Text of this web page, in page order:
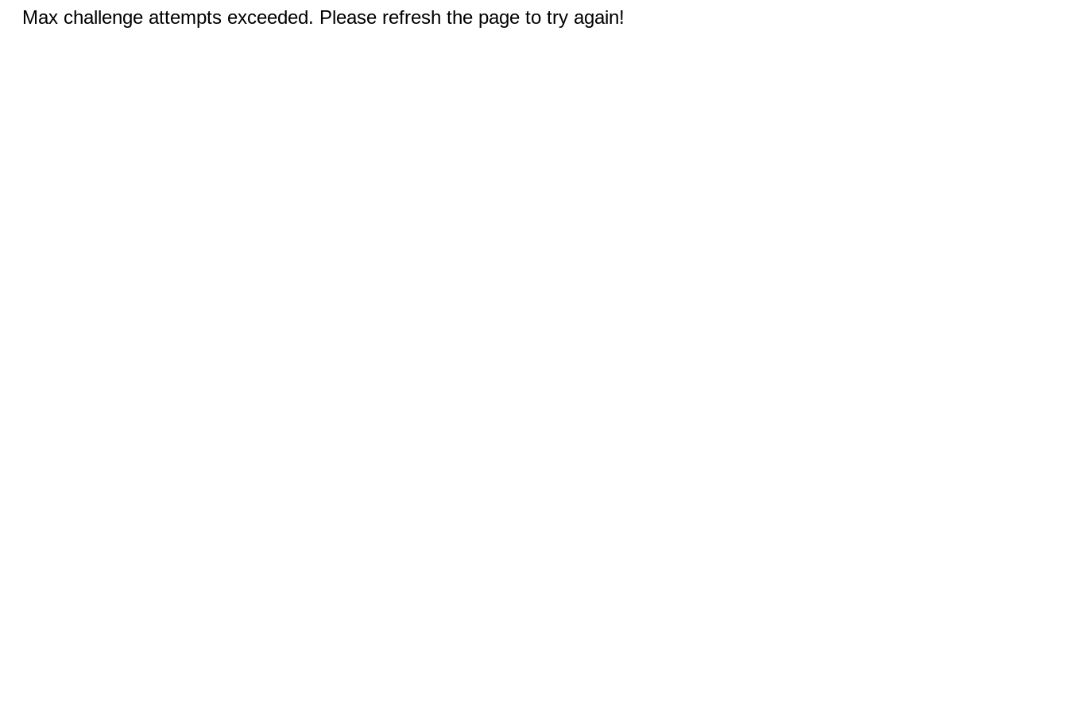
Max challenge attempts exceeded. Please refresh the page to try again!